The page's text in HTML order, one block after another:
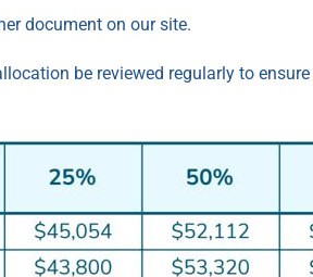
document on our site.
be reviewed regularly to